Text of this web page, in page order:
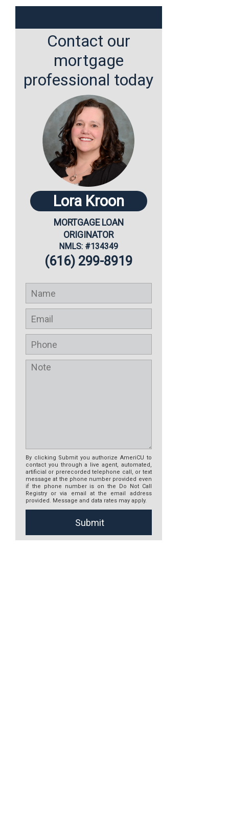
Contact our
mortgage
professional today
Lora Kroon
MORTGAGE LOAN
ORIGINATOR
NMLS: #134349
(616) 299-8919
By clicking Submit you authorize AmeriCU to
contact you through a live agent, automated,
artificial or prerecorded telephone call, or text
message at the phone number provided even
if the phone number is on the Do Not Call
Registry or via email at the email address
provided. Message and data rates may apply.